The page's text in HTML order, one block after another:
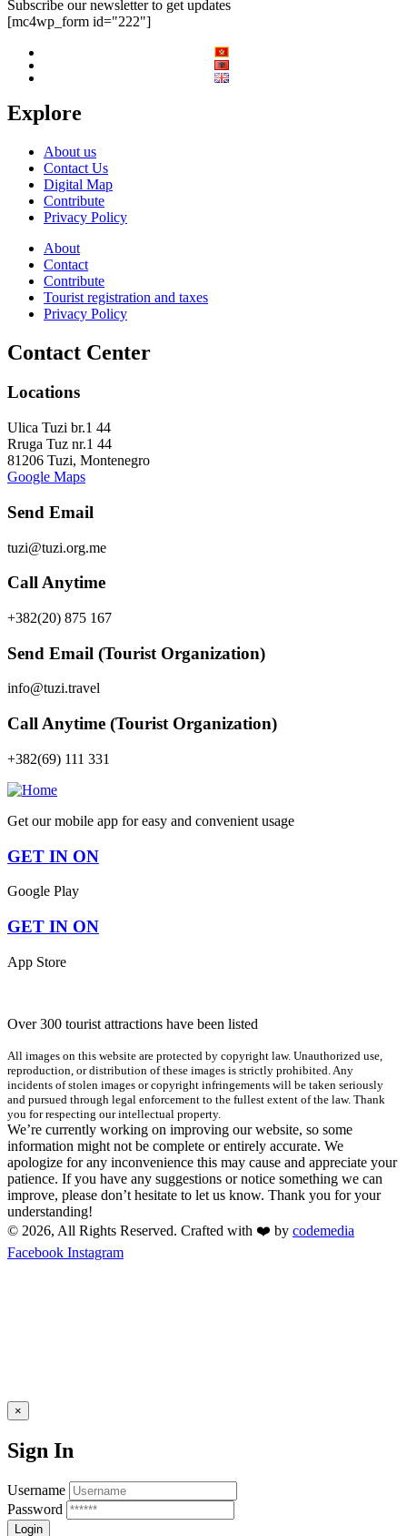
Subscribe our newsletter to get updates
[mc4wp_form id="222"]
Explore
About us
Contact Us
Digital Map
Contribute
Privacy Policy
About
Contact
Contribute
Tourist registration and taxes
Privacy Policy
Contact Center
Locations
Ulica Tuzi br.1 44
Rruga Tuz nr.1 44
81206 Tuzi, Montenegro
Google Maps
Send Email
tuzi@tuzi.org.me
Call Anytime
+382(20) 875 167
Send Email (Tourist Organization)
info@tuzi.travel
Call Anytime (Tourist Organization)
+382(69) 111 331
Get our mobile app for easy and convenient usage
GET IN ON
Google Play
GET IN ON
App Store
Over 300 tourist attractions have been listed
All images on this website are protected by copyright law. Unauthorized use,
reproduction, or distribution of these images is strictly prohibited. Any
incidents of stolen images or copyright infringements will be taken seriously
and pursued through legal enforcement to the fullest extent of the law. Thank
you for respecting our intellectual property.
We’re currently working on improving our website, so some
information might not be complete or entirely accurate. We
apologize for any inconvenience this may cause and appreciate your
patience. If you have any suggestions or notice something we can
improve, please don’t hesitate to let us know. Thank you for your
understanding!
© 2026, All Rights Reserved. Crafted with ❤️ by codemedia
Facebook Instagram
×
Sign In
Username
Password